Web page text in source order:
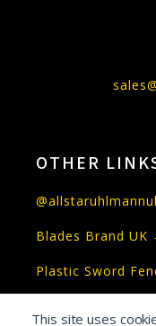
This site uses
OTHER
Blades Brand UK
Plastic Sword